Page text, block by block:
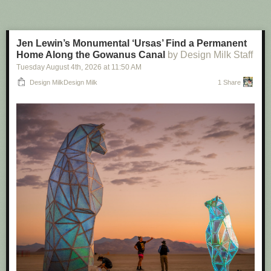
which have explicit bans on sharing ALPR data out of state, like Illinois,
or sanctuary states like California. After 404 Mediarevealed ICE was
indirectly tapping intoFlock camera data, Flock
from the national lookup tool and made other changes to its product.
reporting, some were not even aware their cameras could be searched
by other agencies across the country.
Axon, simply, does not have a national network. Meaning that it would
not be possible for cops in one jurisdiction to search cameras across the
country. Flockeven highlights thisin its own side by side feature sheet
about Axon: it says Flock has an “unmatched nationwide network” while
Axon “data sharing is limited to agency-specific data/ecosystem; no
shared national network.”
Denver, just like the City of Ferndale, explicitly mentioned this lack of this
national network as part of its decision to ditch Flock for Axon. “As far as
data sharing under this contract, Axon does not have a national network.
There's no way that we can share it nationally. No law enforcement
officer in Texas, Ohio, New York, or California can log into our system. It's
only Denver Police officers and only when they're investigating an actual
Jen Lewin’s Monumental ‘Ursas’ Find a Permanent
Home Along the Gowanus Canal by Design Milk Staff
Tuesday August 4th, 2026 at 11:50 AM
Design MilkDesign Milk 1 Share